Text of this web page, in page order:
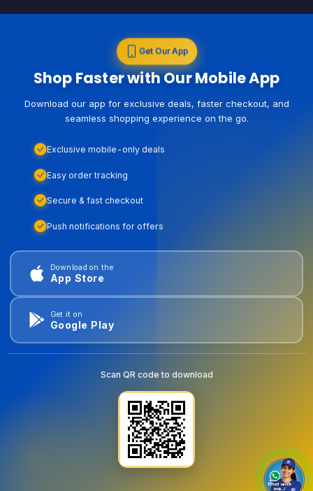
Get Our App
Shop Faster with Our Mobile App
Download our app for exclusive deals, faster checkout, and
seamless shopping experience on the go.
Exclusive mobile-only deals
Easy order tracking
Secure & fast checkout
Push notifications for offers
Download on the
App Store
Get it on
Google Play
Scan QR code to download